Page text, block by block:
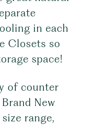
in each
Closets so
space!
of counter
New
range,